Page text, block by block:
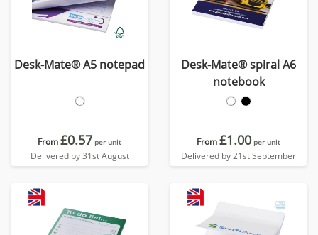
Desk-Mate® A5 notepad
From£0.57 per unit
Delivered by 31st August
Desk-Mate® spiral A6
notebook
From£1.00 per unit
Delivered by 21st September